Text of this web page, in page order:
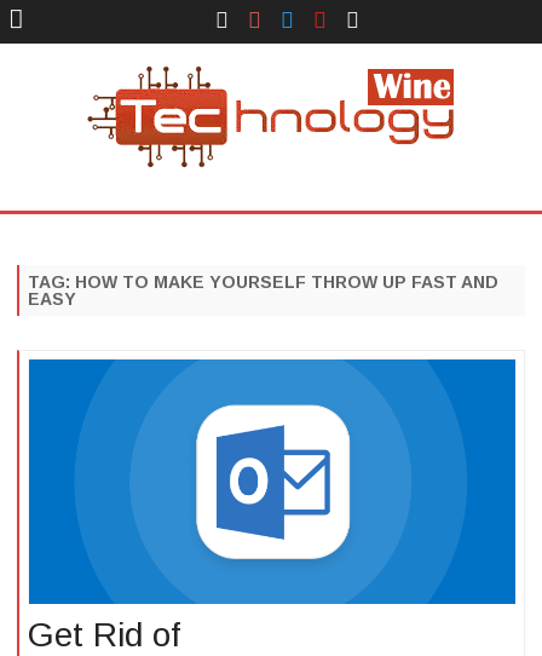
Face
Book
Instagram
Twitter
You
Tube
TAG: HOW TO MAKE YOURSELF THROW UP FAST AND
EASY
Get Rid of